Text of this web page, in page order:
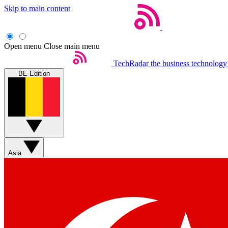
Skip to main content
Open menu Close main menu
TechRadar the business
BE Edition
Asia